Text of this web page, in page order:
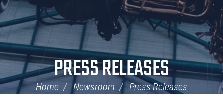
PRESS RELEASES
Home Newsroom Press Releases